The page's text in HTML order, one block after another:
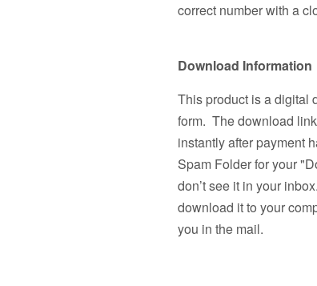
correct number with a
Download Information
This product is a digital
form. The download
instantly after payment
Spam Folder for your
don’t see it in your
download it to your
you in the mail.